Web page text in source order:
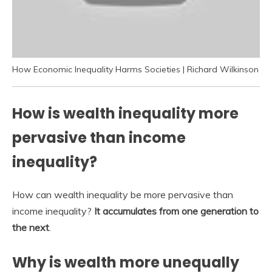
How Economic Inequality Harms Societies | Richard Wilkinson
How is wealth inequality more
pervasive than income
inequality?
How can wealth inequality be more pervasive than
income inequality? It accumulates from one generation to
the next.
Why is wealth more unequally